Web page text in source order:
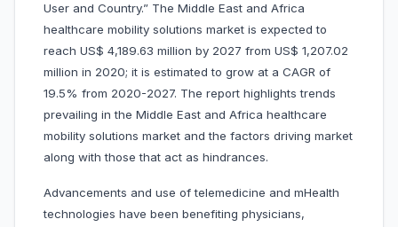
User and Country.” The Middle East and Africa
healthcare mobility solutions market is expected to
reach US$ 4,189.63 million by 2027 from US$ 1,207.02
million in 2020; it is estimated to grow at a CAGR of
19.5% from 2020-2027. The report highlights trends
prevailing in the Middle East and Africa healthcare
mobility solutions market and the factors driving market
along with those that act as hindrances.
Advancements and use of telemedicine and mHealth
technologies have been benefiting physicians,